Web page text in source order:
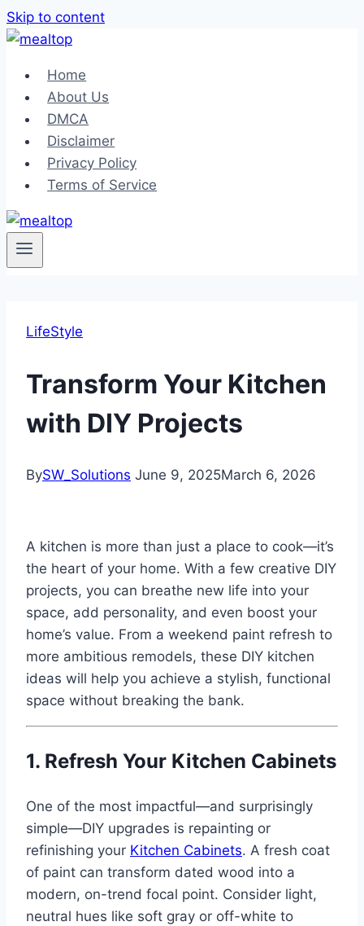
Skip to content
Home
About Us
DMCA
Disclaimer
Privacy Policy
Terms of Service
LifeStyle
Transform Your Kitchen
with DIY Projects
BySW_Solutions June 9, 2025March 6, 2026
A kitchen is more than just a place to cook—it’s
the heart of your home. With a few creative DIY
projects, you can breathe new life into your
space, add personality, and even boost your
home’s value. From a weekend paint refresh to
more ambitious remodels, these DIY kitchen
ideas will help you achieve a stylish, functional
space without breaking the bank.
1. Refresh Your Kitchen Cabinets
One of the most impactful—and surprisingly
simple—DIY upgrades is repainting or
refinishing your Kitchen Cabinets. A fresh coat
of paint can transform dated wood into a
modern, on-trend focal point. Consider light,
neutral hues like soft gray or off-white to